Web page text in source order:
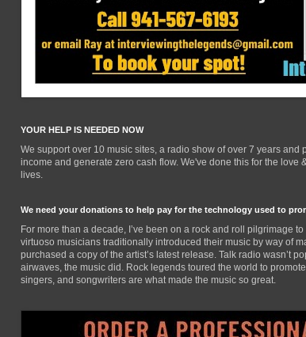
YOUR HELP IS NEEDED NOW
We support over 10 music sites, a radio show of over 7 years
income and generate zero cash flow. We've done this for the
lives.
We need your donations to help pay for the technology used to
For more than a decade, I’ve been on a rock and roll pilgrimage
virtuoso musicians traditionally introduced their music by way of
purchased a copy of the artist’s latest release. Talk radio wasn’t
airwaves, the music did. Rock legends toured the world to
singers, and songwriters are what made the music so great.